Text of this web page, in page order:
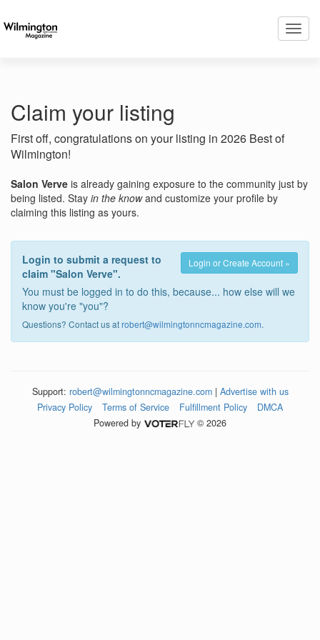
Claim your listing
First off, congratulations on your listing in 2026 Best of
Wilmington!
Salon Verve is already gaining exposure to the community just by
being listed. Stay in the knowand customize your profile by
claiming this listing as yours.
Login or Create Account »
Login to submit a request to
claim "Salon Verve".
You must be logged in to do this, because... how else will we
know you're "you"?
Questions? Contact us atrobert@wilmingtonncmagazine.com.
Support: robert@wilmingtonncmagazine.com| Advertise with us
Privacy Policy
Terms of Service Fulfillment Policy
DMCA
Powered by
© 2026